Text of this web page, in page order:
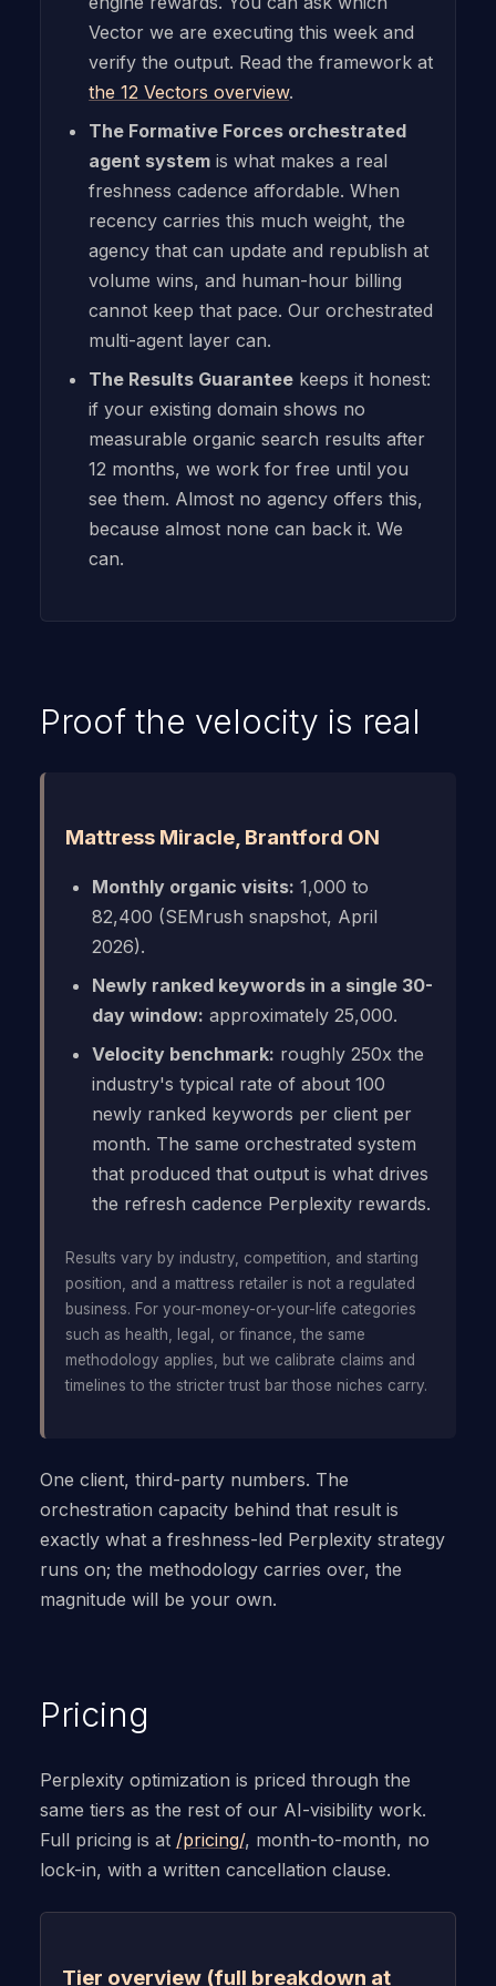
Vector we are executing this week and
verify the output. Read the framework at
the 12 Vectors overview.
The Formative Forces orchestrated
agent system is what makes a real
freshness cadence affordable. When
recency carries this much weight, the
agency that can update and republish at
volume wins, and human-hour billing
cannot keep that pace. Our orchestrated
multi-agent layer can.
The Results Guarantee keeps it honest:
if your existing domain shows no
measurable organic search results after
12 months, we work for free until you
see them. Almost no agency offers this,
because almost none can back it. We
can.
Proof the velocity is real
Mattress Miracle, Brantford ON
Monthly organic visits: 1,000 to
82,400 (SEMrush snapshot, April
2026).
Newly ranked keywords in a single 30-
day window: approximately 25,000.
Velocity benchmark: roughly 250x the
industry's typical rate of about 100
newly ranked keywords per client per
month. The same orchestrated system
that produced that output is what drives
the refresh cadence Perplexity rewards.
Results vary by industry, competition, and starting
position, and a mattress retailer is not a regulated
business. For your-money-or-your-life categories
such as health, legal, or finance, the same
methodology applies, but we calibrate claims and
timelines to the stricter trust bar those niches carry.
One client, third-party numbers. The
orchestration capacity behind that result is
exactly what a freshness-led Perplexity strategy
runs on; the methodology carries over, the
magnitude will be your own.
Pricing
Perplexity optimization is priced through the
same tiers as the rest of our AI-visibility work.
Full pricing is at /pricing/, month-to-month, no
lock-in, with a written cancellation clause.
Tier overview (full breakdown at